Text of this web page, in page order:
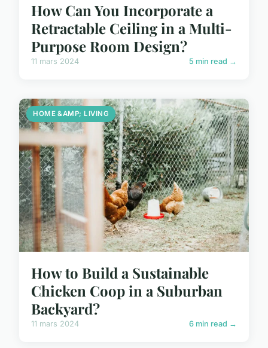
How Can You Incorporate a
Retractable Ceiling in a Multi-
Purpose Room Design?
11 mars 2024 5 min read →
HOME &AMP; LIVING
How to Build a Sustainable
Chicken Coop in a Suburban
Backyard?
11 mars 2024 6 min read →